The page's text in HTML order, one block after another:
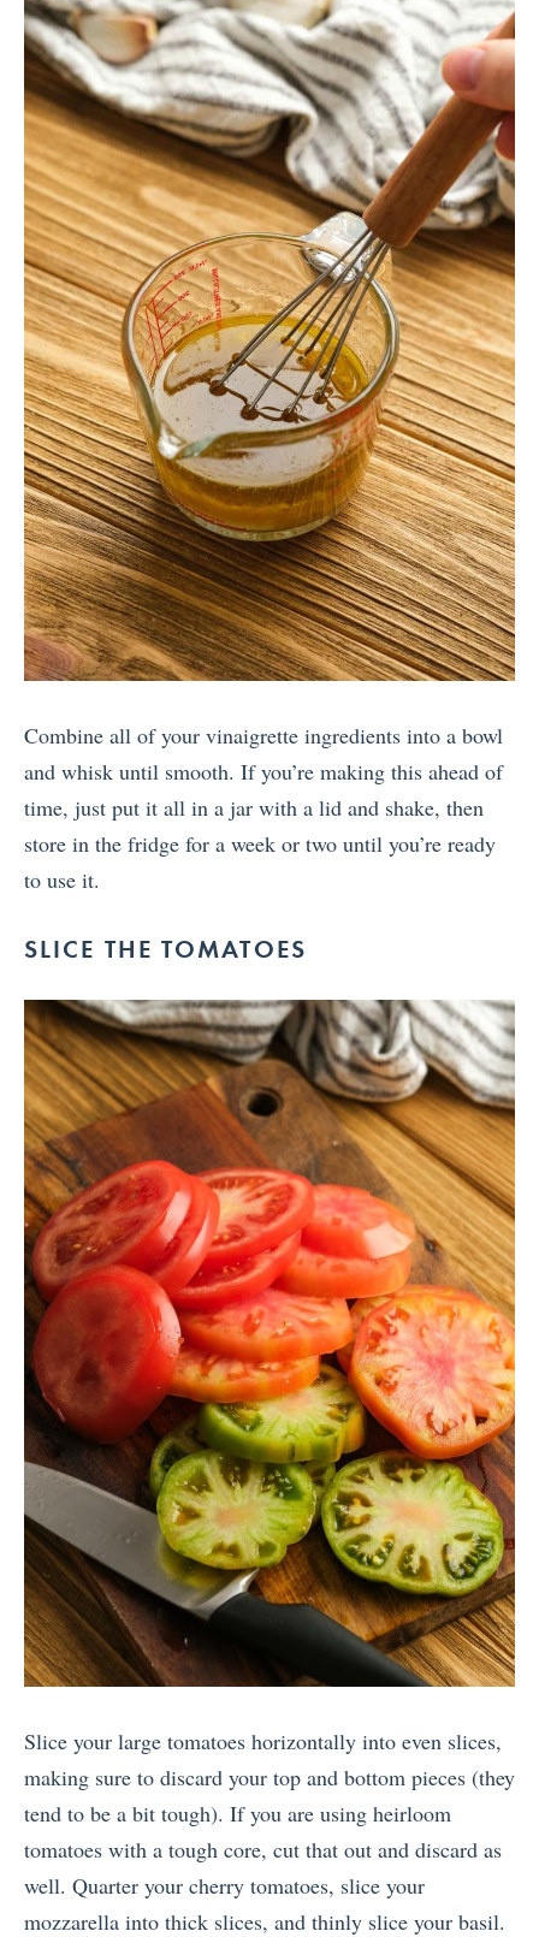
Combine all of your vinaigrette ingredients into a bowl
and whisk until smooth. If you’re making this ahead of
time, just put it all in a jar with a lid and shake, then
store in the fridge for a week or two until you’re ready
to use it.
SLICE THE TOMATOES
Slice your large tomatoes horizontally into even slices,
making sure to discard your top and bottom pieces (they
tend to be a bit tough). If you are using heirloom
tomatoes with a tough core, cut that out and discard as
well. Quarter your cherry tomatoes, slice your
mozzarella into thick slices, and thinly slice your basil.